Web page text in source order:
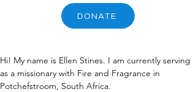
DONATE
Hi! My name is Ellen Stines. I am currently serving
as a missionary with Fire and Fragrance in
Potchefstroom, South Africa.